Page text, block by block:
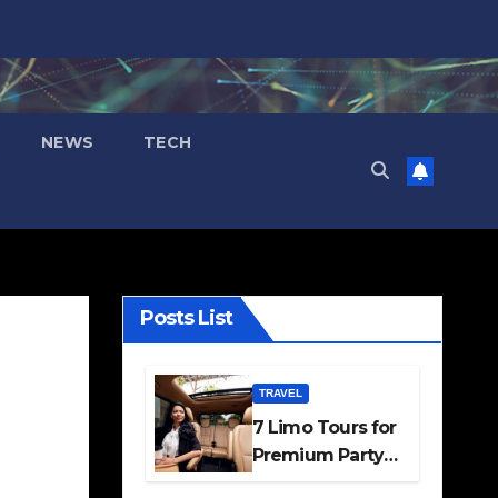
NEWS TECH
Posts List
TRAVEL
7 Limo Tours for
Premium Party